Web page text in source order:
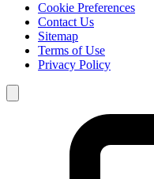
Cookie Preferences
Contact Us
Sitemap
Terms of Use
Privacy Policy